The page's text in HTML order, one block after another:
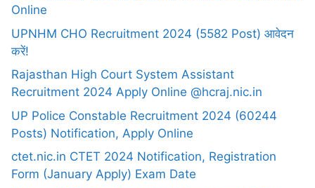
Online
UPNHM CHO Recruitment 2024 (5582 Post) आवेदन
करें!
Rajasthan High Court System Assistant
Recruitment 2024 Apply Online @hcraj.nic.in
UP Police Constable Recruitment 2024 (60244
Posts) Notification, Apply Online
ctet.nic.in CTET 2024 Notification, Registration
Form (January Apply) Exam Date